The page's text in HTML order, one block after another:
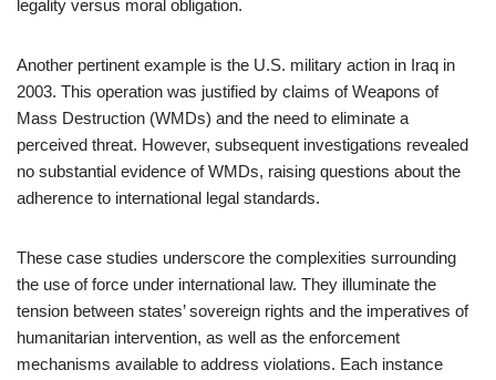
legality versus moral obligation.
Another pertinent example is the U.S. military action in Iraq in
2003. This operation was justified by claims of Weapons of
Mass Destruction (WMDs) and the need to eliminate a
perceived threat. However, subsequent investigations revealed
no substantial evidence of WMDs, raising questions about the
adherence to international legal standards.
These case studies underscore the complexities surrounding
the use of force under international law. They illuminate the
tension between states’ sovereign rights and the imperatives of
humanitarian intervention, as well as the enforcement
mechanisms available to address violations. Each instance